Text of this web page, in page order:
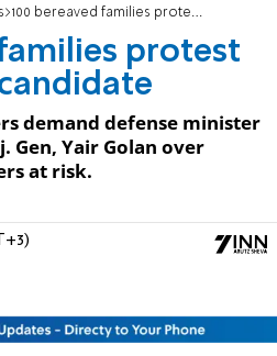
100 bereaved families protest Chief of Staff candidate
protest
demand defense minister
Gen, Yair Golan over
at risk.